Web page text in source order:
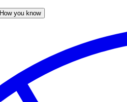
How you know